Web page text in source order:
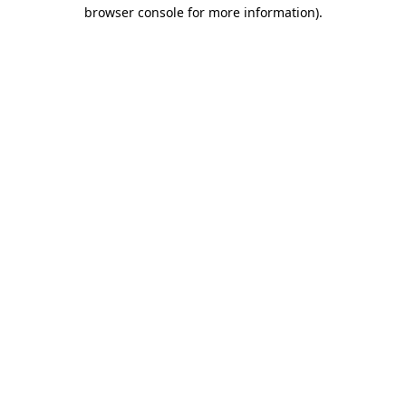
browser console for more information).